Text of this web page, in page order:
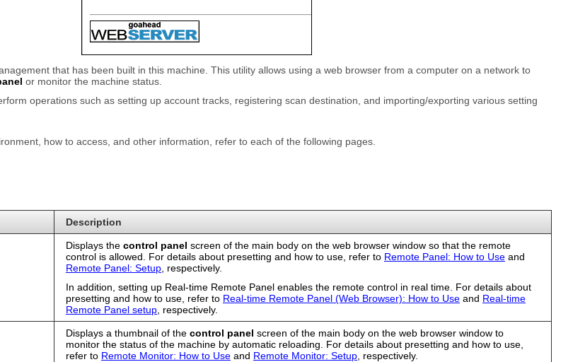
that has been built in this machine. This utility allows using a web browser from a computer on a network to
or monitor the machine status.
operations such as setting up account tracks, registering scan destination, and importing/exporting various setting
how to access, and other information, refer to each of the following pages.
Description
Displays the control panel screen of the main body on the web browser window so that the remote
control is allowed. For details about presetting and how to use, refer to Remote Panel: How to Use and
Remote Panel: Setup , respectively.
In addition, setting up Real-time Remote Panel enables the remote control in real time. For details about
presetting and how to use, refer to Real-time Remote Panel (Web Browser): How to Use and Real-time
Remote Panel setup , respectively.
Displays a thumbnail of the control panel screen of the main body on the web browser window to
monitor the status of the machine by automatic reloading. For details about presetting and how to use,
refer to Remote Monitor: How to Use and Remote Monitor: Setup , respectively.